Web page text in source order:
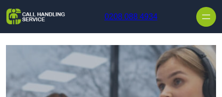
0208 088 4934